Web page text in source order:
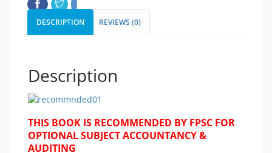
DESCRIPTION REVIEWS (0)
Description
THIS BOOK IS RECOMMENDED BY FPSC FOR
OPTIONAL SUBJECT ACCOUNTANCY &
AUDITING